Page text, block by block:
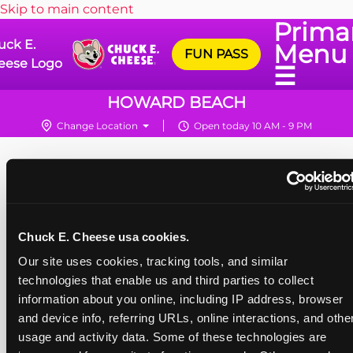
Chuck E. Cheese usa cookies.
Our site uses cookies, tracking tools, and similar
technologies that enable us and third parties to collect
information about you online, including IP address, browser
and device info, referring URLs, online interactions, and
usage and activity data. Some of these technologies are
Skip to main content
E.
Logo
Menu
☰
FUN PASS
HOWARD BEACH
Change Location Open today 10 AM - 9 PM